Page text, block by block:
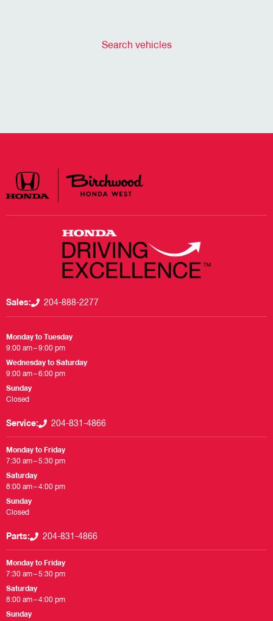
Search vehicles
Sales: 204-888-2277
Monday to Tuesday
9:00 am – 9:00 pm
Wednesday to Saturday
9:00 am – 6:00 pm
Sunday
Closed
Service: 204-831-4866
Monday to Friday
7:30 am – 5:30 pm
Saturday
8:00 am – 4:00 pm
Sunday
Closed
Parts: 204-831-4866
Monday to Friday
7:30 am – 5:30 pm
Saturday
8:00 am – 4:00 pm
Sunday